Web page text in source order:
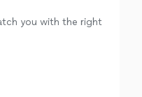
you with the right